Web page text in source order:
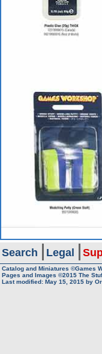
Search Legal
Catalog and Miniatures ©Games
Pages and Images ©2015 The
Last modified: May 15, 2015 by